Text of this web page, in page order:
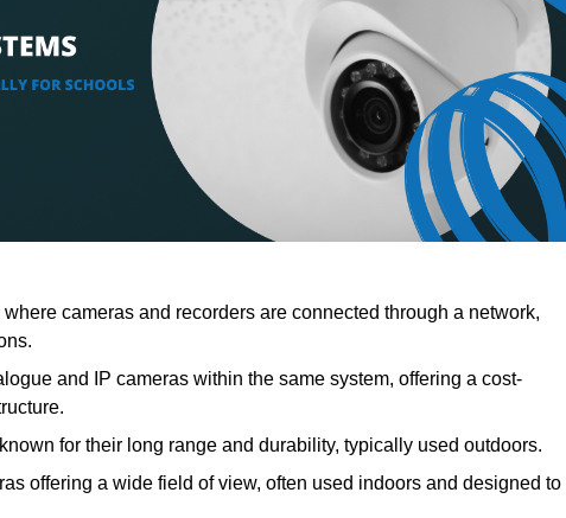
cameras and recorders are connected through a network,
and IP cameras within the same system, offering a cost-
for their long range and durability, typically used outdoors.
offering a wide field of view, often used indoors and designed to